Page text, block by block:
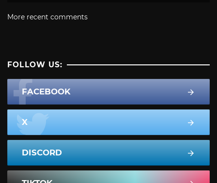
More recent comments
FOLLOW US:
FACEBOOK
X
DISCORD